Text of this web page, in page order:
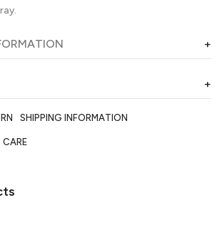
SHIPPING INFORMATION